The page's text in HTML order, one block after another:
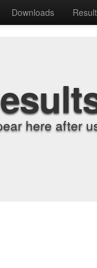
Downloads
here after